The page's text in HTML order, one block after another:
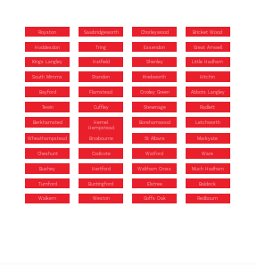
Royston Sawbridgeworth Chorleywood Bricket Wood
Hoddesdon Tring Essendon Great Amwell
Kings Langley Hatfield Shenley Little Hadham
South Mimms Standon Knebworth Hitchin
Bayford Flamstead Croxley Green Abbots Langley
Tewin Cuffley Stevenage Radlett
Berkhamsted
Hemel
Hempstead
Borehamwood Letchworth
Wheathampstead Broxbourne St Albans Markyate
Cheshunt Codicote Watford Ware
Bushey Hertford Waltham Cross Much Hadham
Turnford Buntingford Elstree Baldock
Walkern Weston Goffs Oak Redbourn